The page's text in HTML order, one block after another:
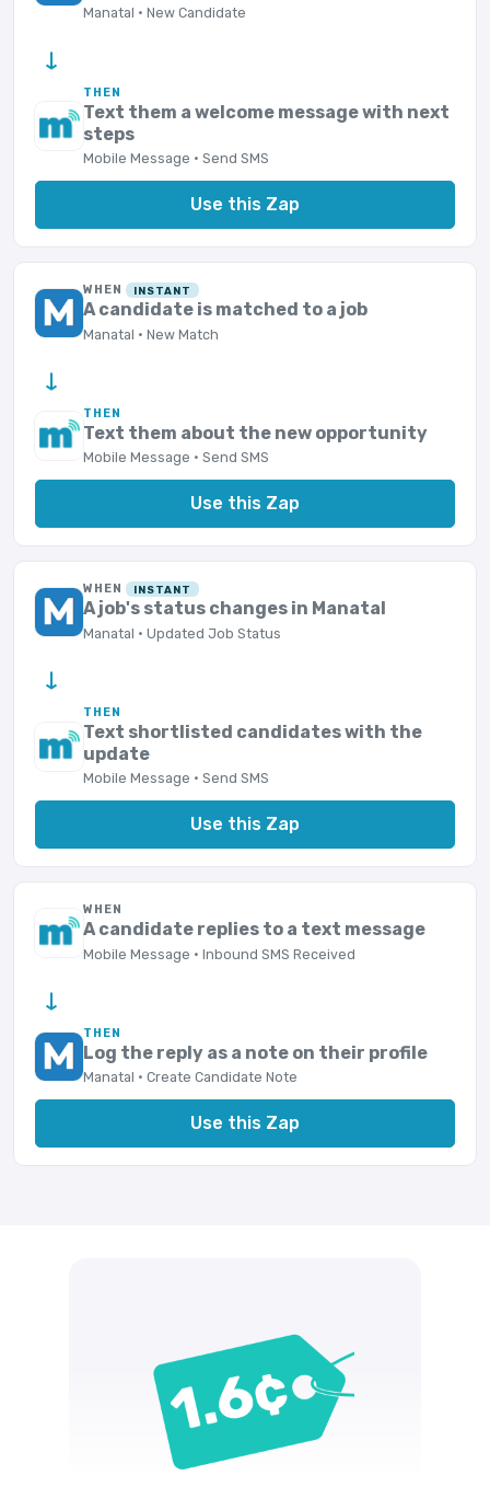
Manatal · New Candidate
→
THEN
Text them a welcome message with next
steps
Mobile Message · Send SMS
Use this Zap
WHEN INSTANT
A candidate is matched to a job
Manatal · New Match
→
THEN
Text them about the new opportunity
Mobile Message · Send SMS
Use this Zap
WHEN INSTANT
A job's status changes in Manatal
Manatal · Updated Job Status
→
THEN
Text shortlisted candidates with the
update
Mobile Message · Send SMS
Use this Zap
WHEN
A candidate replies to a text message
Mobile Message · Inbound SMS Received
→
THEN
Log the reply as a note on their profile
Manatal · Create Candidate Note
Use this Zap